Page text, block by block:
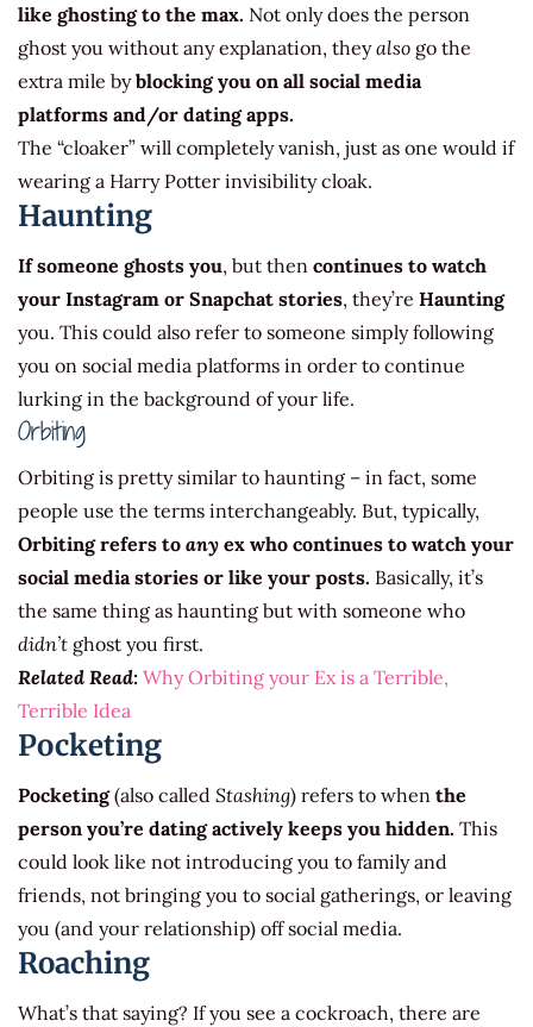
like ghosting to the max. Not only does the person
ghost you without any explanation, theyalso go the
extra mile byblocking you on all social media
platforms and/or dating apps.
The “cloaker” will completely vanish, just as one would if
wearing a Harry Potter invisibility cloak.
Haunting
If someone ghosts you, but then continues to watch
your Instagram or Snapchat stories, they’re Haunting
you. This could also refer to someone simply following
you on social media platforms in order to continue
lurking in the background of your life.
Orbiting
Orbiting is pretty similar to haunting – in fact, some
people use the terms interchangeably. But, typically,
Orbiting refers to any ex who continues to watch your
social media stories or like your posts. Basically, it’s
the same thing as haunting but with someone who
didn’t ghost you first.
Related Read: Why Orbiting your Ex is a Terrible,
Terrible Idea
Pocketing
Pocketing(also called Stashing) refers to when the
person you’re dating actively keeps you hidden. This
could look like not introducing you to family and
friends, not bringing you to social gatherings, or leaving
you (and your relationship) off social media.
Roaching
What’s that saying? If you see a cockroach, there are